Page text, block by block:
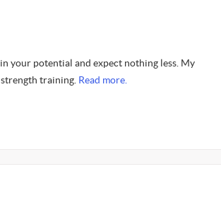
your potential and expect nothing less. My
training. Read more.